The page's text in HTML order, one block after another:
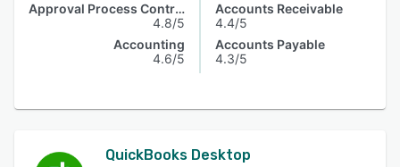
Approval Process Control
4.8/5
Accounting
4.6/5
Accounts Receivable
4.4/5
Accounts Payable
4.3/5
QuickBooks Desktop